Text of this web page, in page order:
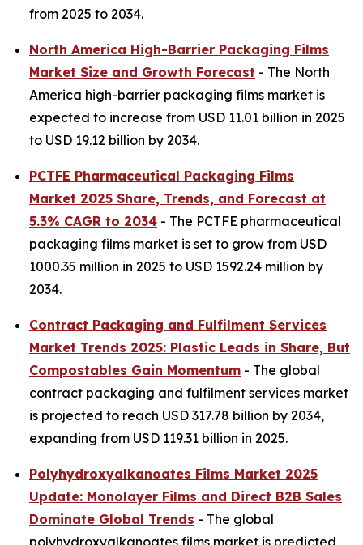
from 2025 to 2034.
North America High-Barrier Packaging Films
Market Size and Growth Forecast - The North
America high-barrier packaging films market is
expected to increase from USD 11.01 billion in 2025
to USD 19.12 billion by 2034.
PCTFE Pharmaceutical Packaging Films
Market 2025 Share, Trends, and Forecast at
5.3% CAGR to 2034 - The PCTFE pharmaceutical
packaging films market is set to grow from USD
1000.35 million in 2025 to USD 1592.24 million by
2034.
Contract Packaging and Fulfilment Services
Market Trends 2025: Plastic Leads in Share, But
Compostables Gain Momentum - The global
contract packaging and fulfilment services market
is projected to reach USD 317.78 billion by 2034,
expanding from USD 119.31 billion in 2025.
Polyhydroxyalkanoates Films Market 2025
Update: Monolayer Films and Direct B2B Sales
Dominate Global Trends - The global
polyhydroxyalkanoates films market is predicted